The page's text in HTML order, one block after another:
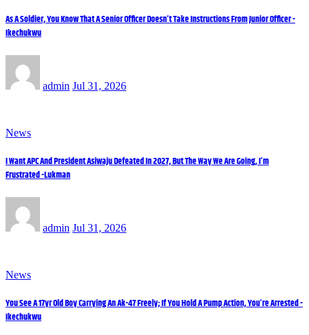
As A Soldier, You Know That A Senior Officer Doesn’t Take Instructions From Junior Officer -
Ikechukwu
admin Jul 31, 2026
News
I Want APC And President Asiwaju Defeated In 2027, But The Way We Are Going, I’m
Frustrated -Lukman
admin Jul 31, 2026
News
You See A 17yr Old Boy Carrying An Ak-47 Freely; If You Hold A Pump Action, You’re Arrested -
Ikechukwu